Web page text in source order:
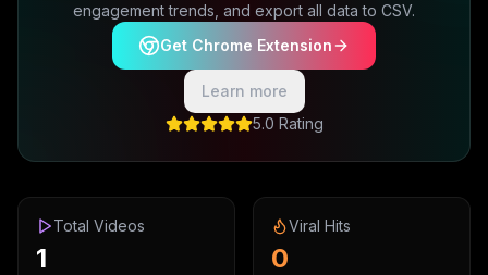
engagement trends, and export all data to CSV.
Get Chrome Extension
Learn more
5.0 Rating
Total Videos
1
Viral Hits
0